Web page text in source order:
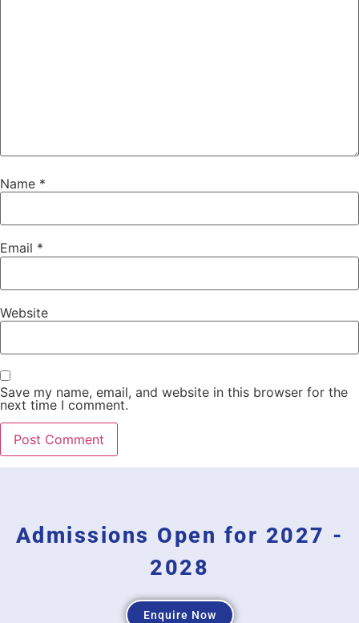
Name *
Email *
Website
Save my name, email, and website in this browser for the
next time I comment.
Admissions Open for 2027 -
2028
Enquire Now